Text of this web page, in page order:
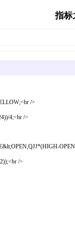
指标
/>
4;<br />
/>